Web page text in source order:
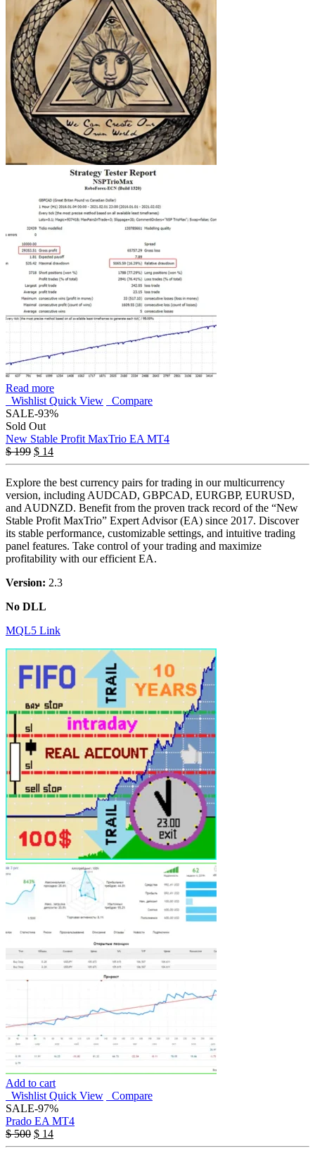
Read more
Wishlist Quick View
Compare
SALE-93%
Sold Out
New Stable Profit MaxTrio EA MT4
$199 $ 14
Explore the best currency pairs for trading in our multicurrency
version, including AUDCAD, GBPCAD, EURGBP, EURUSD,
and AUDNZD. Benefit from the proven track record of the “New
Stable Profit MaxTrio” Expert Advisor (EA) since 2017. Discover
its stable performance, customizable settings, and intuitive trading
panel features. Take control of your trading and maximize
profitability with our efficient EA.
Version: 2.3
No DLL
MQL5 Link
Add to cart
Wishlist Quick View
Compare
SALE-97%
Prado EA MT4
$500 $ 14